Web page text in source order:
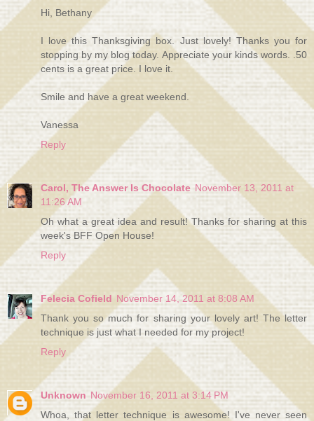
Hi, Bethany
I love this Thanksgiving box. Just lovely! Thanks you for
stopping by my blog today. Appreciate your kinds words. .50
cents is a great price. I love it.
Smile and have a great weekend.
Vanessa
Reply
Carol, The Answer Is Chocolate November 13, 2011 at
11:26 AM
Oh what a great idea and result! Thanks for sharing at this
week's BFF Open House!
Reply
Felecia Cofield November 14, 2011 at 8:08 AM
Thank you so much for sharing your lovely art! The letter
technique is just what I needed for my project!
Reply
Unknown November 16, 2011 at 3:14 PM
Whoa, that letter technique is awesome! I've never seen